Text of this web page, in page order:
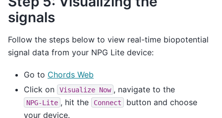
signals
Follow the steps below to view real-time biopotential
signal data from your NPG Lite device:
Go to Chords Web
Click on
Visualize Now , navigate to the
NPG-Lite , hit the Connect
button and choose
your device.